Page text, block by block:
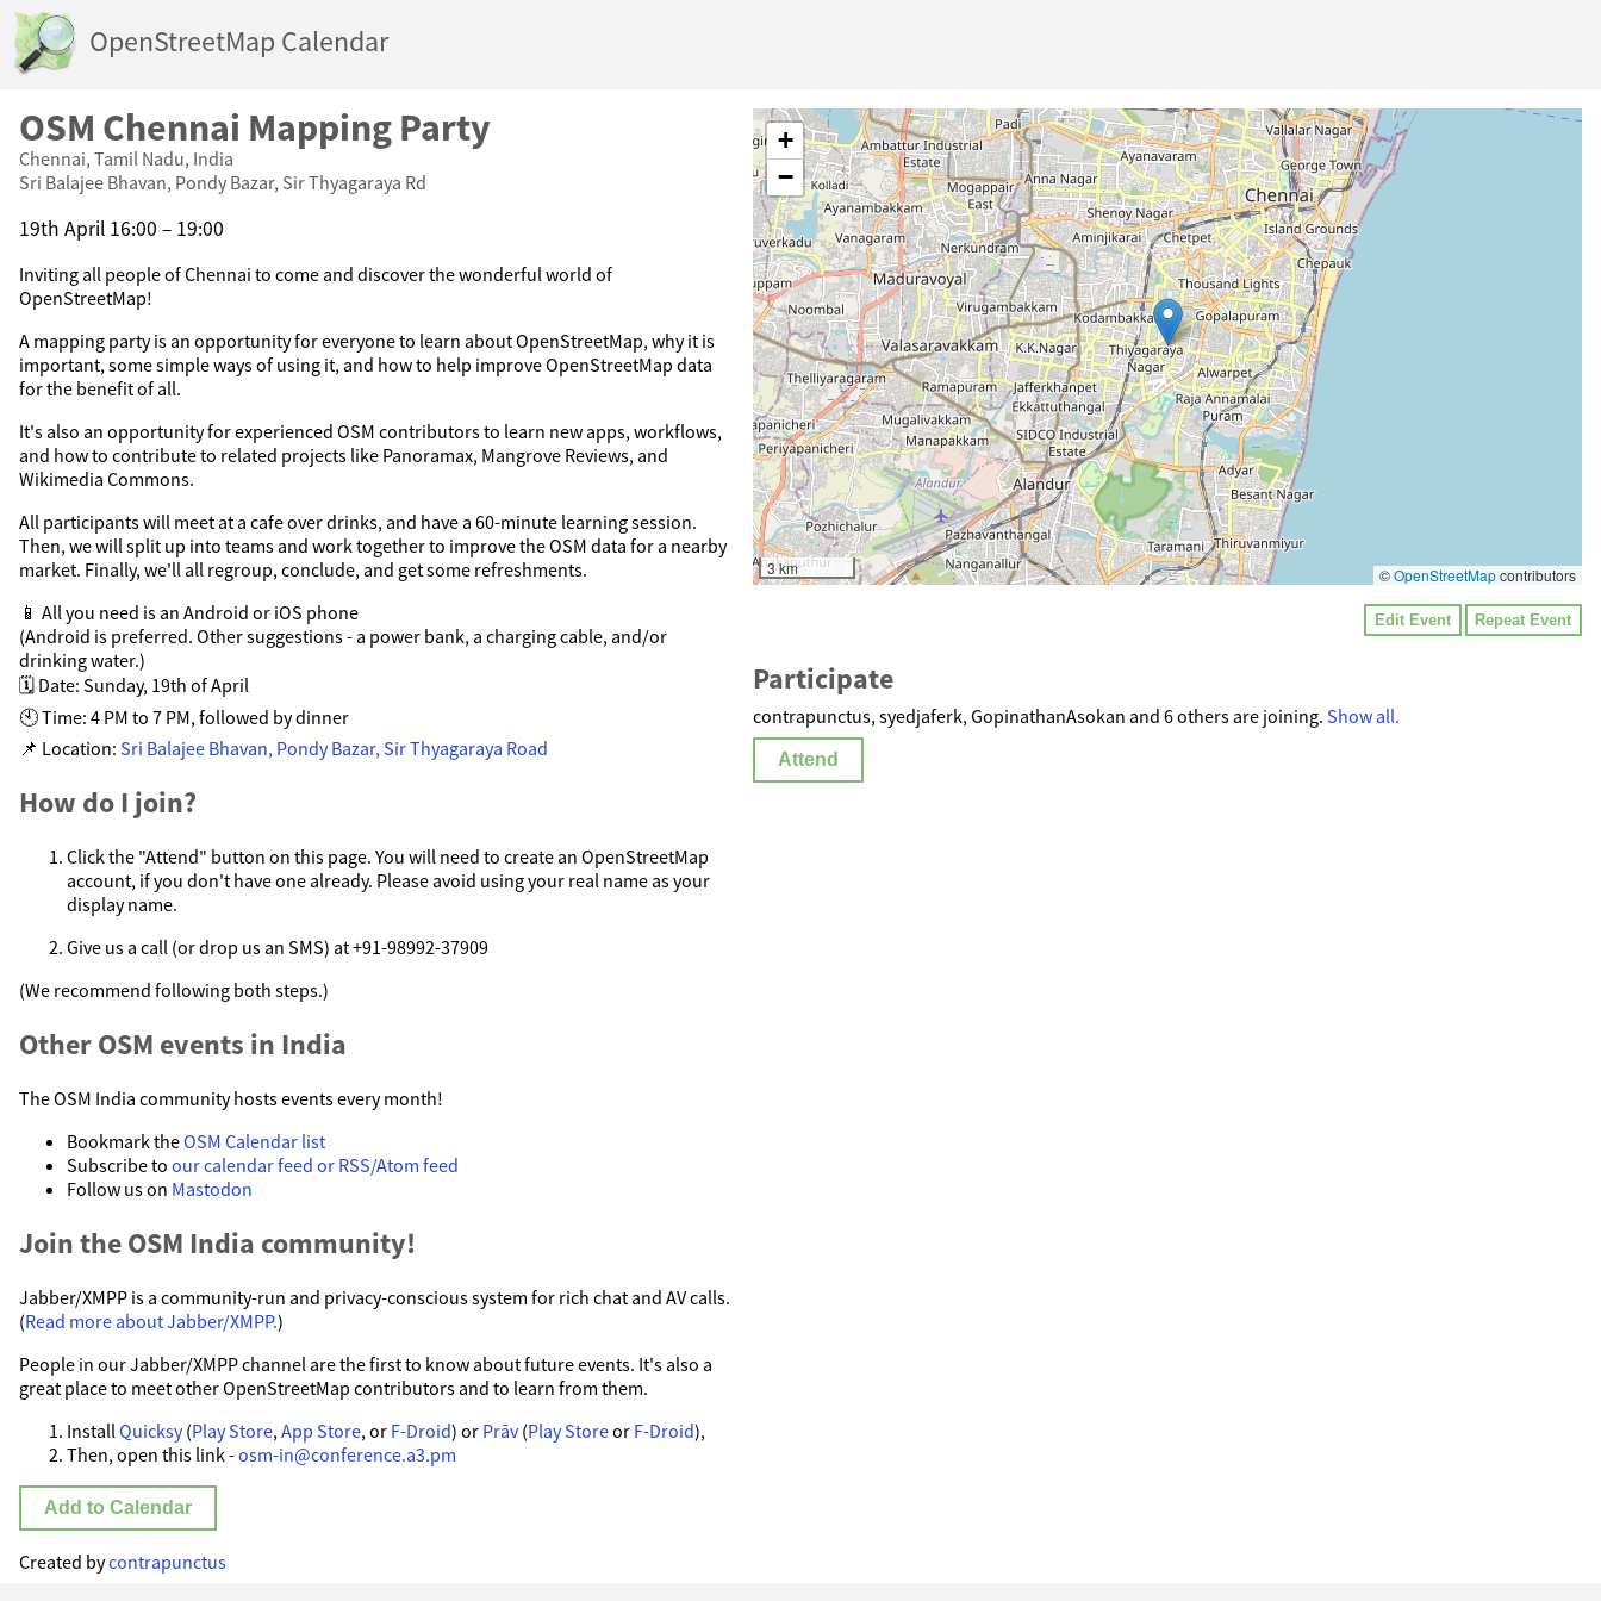
OpenStreetMap Calendar
OSM Chennai Mapping Party
Chennai, Tamil Nadu, India
Sri Balajee Bhavan, Pondy Bazar, Sir Thyagaraya Rd
19th April 16:00 – 19:00
Inviting all people of Chennai to come and discover the wonderful world of
OpenStreetMap!
A mapping party is an opportunity for everyone to learn about OpenStreetMap, why it is
important, some simple ways of using it, and how to help improve OpenStreetMap data
for the benefit of all.
It's also an opportunity for experienced OSM contributors to learn new apps, workflows,
and how to contribute to related projects like Panoramax, Mangrove Reviews, and
Wikimedia Commons.
All participants will meet at a cafe over drinks, and have a 60-minute learning session.
Then, we will split up into teams and work together to improve the OSM data for a nearby
market. Finally, we'll all regroup, conclude, and get some refreshments.
📱 All you need is an Android or iOS phone
(Android is preferred. Other suggestions - a power bank, a charging cable, and/or
drinking water.)
🗓️ Date: Sunday, 19th of April
🕙 Time: 4 PM to 7 PM, followed by dinner
📌 Location: Sri Balajee Bhavan, Pondy Bazar, Sir Thyagaraya Road
How do I join?
Click the "Attend" button on this page. You will need to create an OpenStreetMap
account, if you don't have one already. Please avoid using your real name as your
display name.
Give us a call (or drop us an SMS) at +91-98992-37909
(We recommend following both steps.)
Other OSM events in India
The OSM India community hosts events every month!
Bookmark theOSM Calendar list
Subscribe to our calendar feed or RSS/Atom feed
Follow us on Mastodon
Join the OSM India community!
Jabber/XMPP is a community-run and privacy-conscious system for rich chat and AV calls.
(Read more about Jabber/XMPP.)
People in our Jabber/XMPP channel are the first to know about future events. It's also a
great place to meet other OpenStreetMap contributors and to learn from them.
Install Quicksy(Play Store, App Store, or F-Droid) or Prāv(Play Storeor F-Droid),
Then, open this link -osm-in@conference.a3.pm
Add to Calendar
+
−
3 km ©OpenStreetMapcontributors
Edit Event Repeat Event
Participate
contrapunctus, syedjaferk, GopinathanAsokan and 6 others are joining. Show all.
Attend
Created bycontrapunctus